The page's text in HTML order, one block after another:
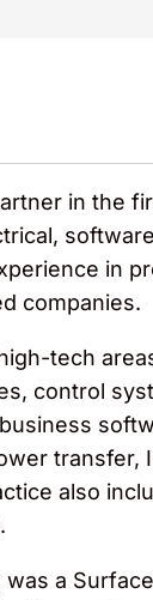
in the
in
companies.
tech
control
also
a